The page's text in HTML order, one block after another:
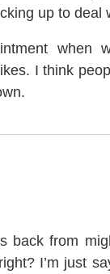
up to deal
when
I think
back from
I’m just